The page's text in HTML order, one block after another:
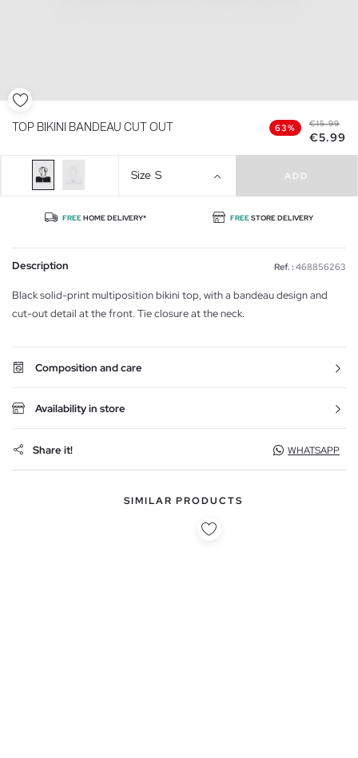
TOP BIKINI BANDEAU CUT OUT 63% €15.99
€5.99
Size S ADD
FREEHOME DELIVERY* FREESTORE DELIVERY
Description Ref. : 468856263
Black solid-print multiposition bikini top, with a bandeau design and
cut-out detail at the front. Tie closure at the neck.
Composition and care
Availability in store
Share it! WHATSAPP
SIMILAR PRODUCTS